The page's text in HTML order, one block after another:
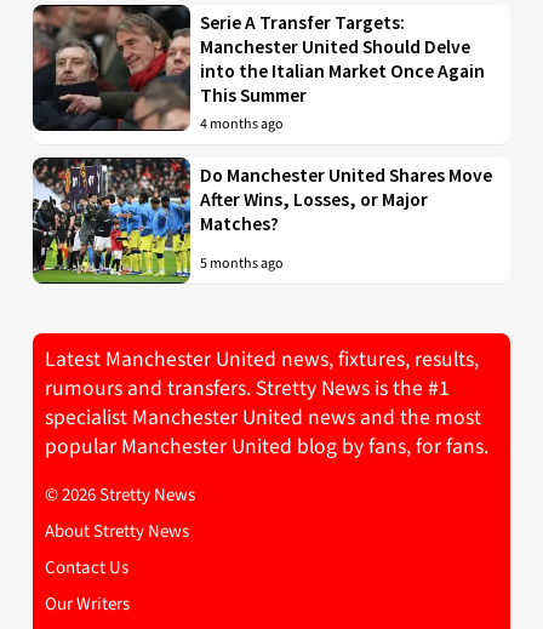
Serie A Transfer Targets:
Manchester United Should Delve
into the Italian Market Once Again
This Summer
4 months ago
Do Manchester United Shares Move
After Wins, Losses, or Major
Matches?
5 months ago
Latest Manchester United news, fixtures, results,
rumours and transfers. Stretty News is the #1
specialist Manchester United news and the most
popular Manchester United blog by fans, for fans.
© 2026 Stretty News
About Stretty News
Contact Us
Our Writers